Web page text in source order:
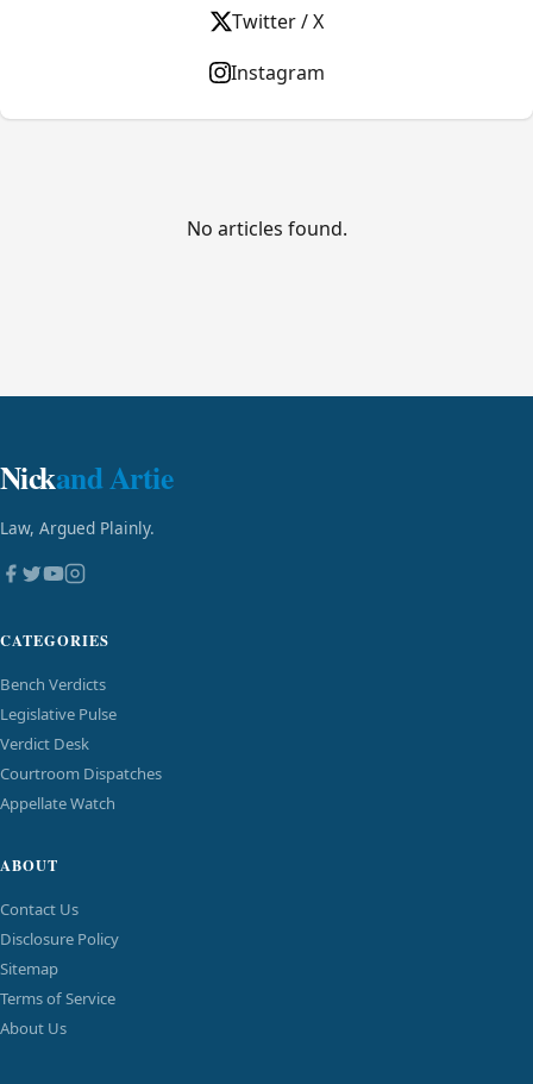
No articles found.
Twitter / X
Instagram
Nickand Artie
Law, Argued Plainly.
CATEGORIES
Bench Verdicts
Legislative Pulse
Verdict Desk
Courtroom Dispatches
Appellate Watch
ABOUT
Contact Us
Disclosure Policy
Sitemap
Terms of Service
About Us